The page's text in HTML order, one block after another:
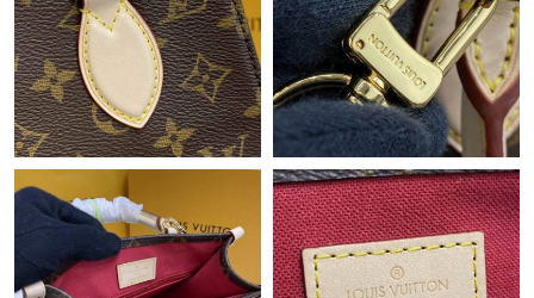
Just Sold: Hannah from Atlanta on Jun 10, 2026 at 11:17 PM.
Just Sold: Dana from Austin on Jun 18, 2026 at 12:10 PM.
Just Sold: Peter from Dallas on Jun 23, 2026 at 7:58 PM.
Just Sold: Helen from Columbus on Jul 12, 2026 at 3:26 PM.